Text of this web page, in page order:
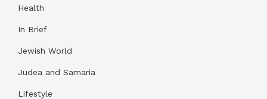
Health
In Brief
Jewish World
Judea and Samaria
Lifestyle